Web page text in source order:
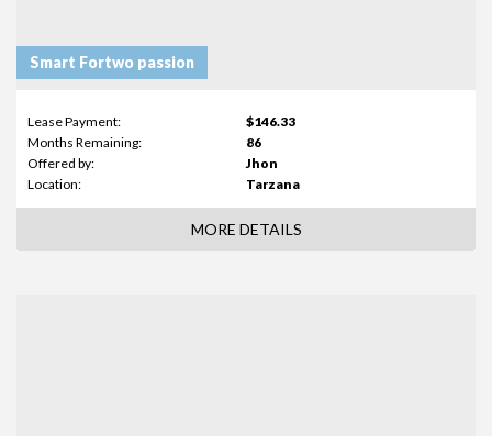
Smart Fortwo passion
Lease Payment:
$146.33
Months Remaining:
86
Offered by:
Jhon
Location:
Tarzana
MORE DETAILS